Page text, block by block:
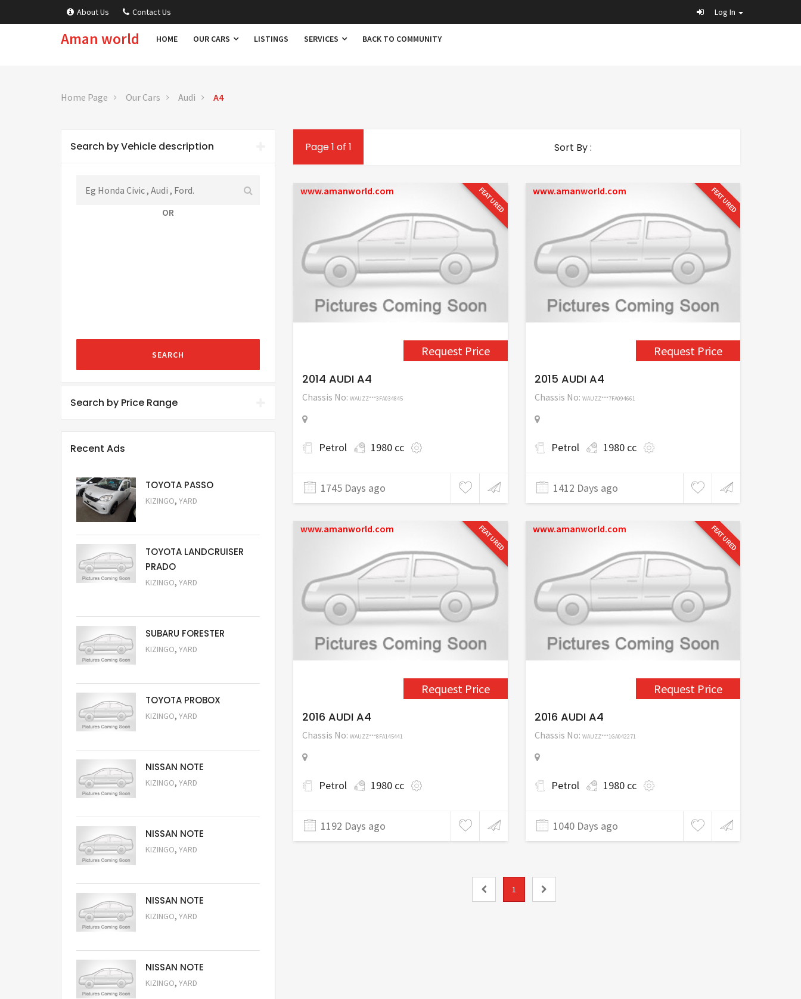
About Us Contact Us Log In
Aman world HOME OUR CARS LISTINGS SERVICES BACK TO COMMUNITY
Home Page Our Cars Audi A4
Page 1 of 1 Sort By :
FEATURED
www.amanworld.com
Request Price
2014 AUDI A4
Chassis No: WAUZZ***3FA034845
Petrol 1980 cc
1745 Days ago
FEATURED
www.amanworld.com
Request Price
2015 AUDI A4
Chassis No: WAUZZ***7FA094661
Petrol 1980 cc
1412 Days ago
FEATURED
www.amanworld.com
Request Price
2016 AUDI A4
Chassis No: WAUZZ***8FA145441
Petrol 1980 cc
1192 Days ago
FEATURED
www.amanworld.com
Request Price
2016 AUDI A4
Chassis No: WAUZZ***1GA042271
Petrol 1980 cc
1040 Days ago
1
Search by Vehicle description
OR
SEARCH
Search by Price Range
Recent Ads
TOYOTA PASSO
KIZINGO, YARD
TOYOTA LANDCRUISER
PRADO
KIZINGO, YARD
SUBARU FORESTER
KIZINGO, YARD
TOYOTA PROBOX
KIZINGO, YARD
NISSAN NOTE
KIZINGO, YARD
NISSAN NOTE
KIZINGO, YARD
NISSAN NOTE
KIZINGO, YARD
NISSAN NOTE
KIZINGO, YARD